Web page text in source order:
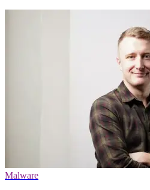
Malware